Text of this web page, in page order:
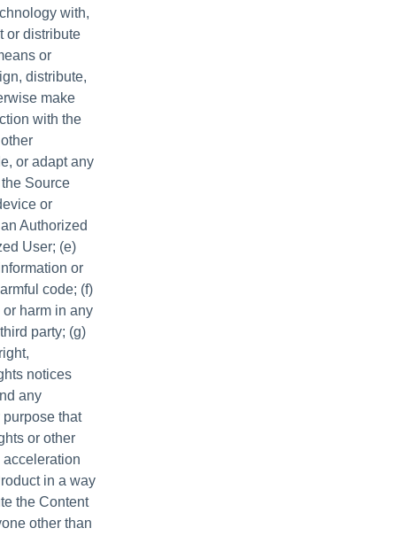
with,
or distribute
or
distribute,
make
with the
or adapt any
Source
or
Authorized
User; (e)
or
code; (f)
harm in any
party; (g)
notices
any
that
or other
acceleration
in a way
the Content
other than